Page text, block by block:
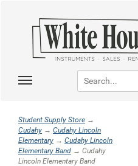
Student Supply Store →
Cudahy → Cudahy Lincoln
Elementary → Cudahy Lincoln
Elementary Band → Cudahy
Lincoln Elementary Band